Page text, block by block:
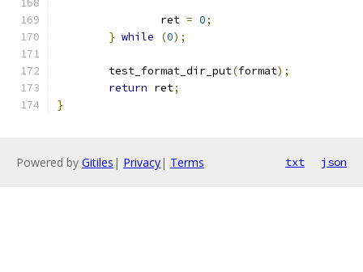
		ret
= 0;
} while (0);
	test_format_dir_put
(format);
return ret;
}
Powered by Gitiles | Privacy| Terms txt json